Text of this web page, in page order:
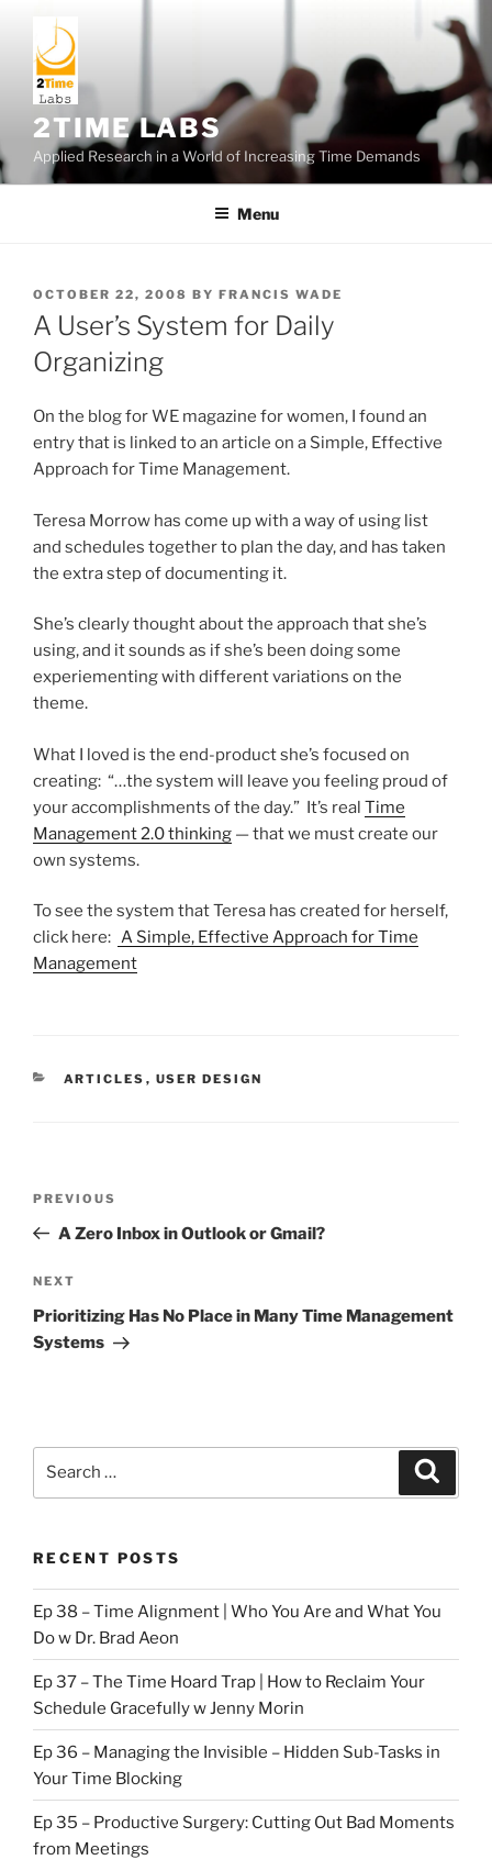
content
2TIME LABS
Applied Research in a World of Increasing Time Demands
Menu
POSTED
ON
OCTOBER 22, 2008 BY FRANCIS WADE
A User’s System for Daily
Organizing
On the blog for WE magazine for women, I found an
entry that is linked to an article on a Simple, Effective
Approach for Time Management.
Teresa Morrow has come up with a way of using list
and schedules together to plan the day, and has taken
the extra step of documenting it.
She’s clearly thought about the approach that she’s
using, and it sounds as if she’s been doing some
experiementing with different variations on the
theme.
What I loved is the end-product she’s focused on
creating: “…the system will leave you feeling proud of
your accomplishments of the day.” It’s real Time
Management 2.0 thinking — that we must create our
own systems.
To see the system that Teresa has created for herself,
click here: A Simple, Effective Approach for Time
Management
CATEGORIES
ARTICLES , USER DESIGN
Previous
Post
PREVIOUS
A Zero Inbox in Outlook or Gmail?
Next
Post
NEXT
Prioritizing Has No Place in Many Time Management
Systems
RECENT POSTS
Ep 38 – Time Alignment | Who You Are and What You
Do w Dr. Brad Aeon
Ep 37 – The Time Hoard Trap | How to Reclaim Your
Schedule Gracefully w Jenny Morin
Ep 36 – Managing the Invisible – Hidden Sub-Tasks in
Your Time Blocking
Ep 35 – Productive Surgery: Cutting Out Bad Moments
from Meetings